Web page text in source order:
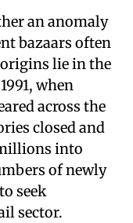
an anomaly
bazaars often
lie in the
when
across the
closed and
into
of newly
seek
sector.